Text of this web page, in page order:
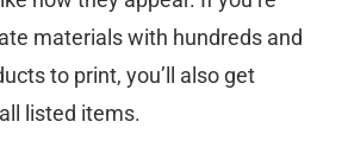
materials with hundreds and
to print, you’ll also get
listed items.